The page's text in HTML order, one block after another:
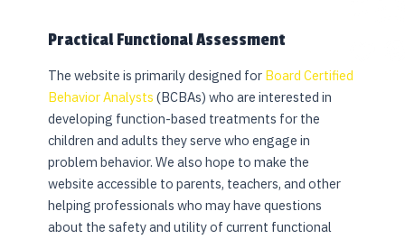
Practical Functional Assessment
The website is primarily designed for Board Certified
Behavior Analysts (BCBAs) who are interested in
developing function-based treatments for the
children and adults they serve who engage in
problem behavior. We also hope to make the
website accessible to parents, teachers, and other
helping professionals who may have questions
about the safety and utility of current functional